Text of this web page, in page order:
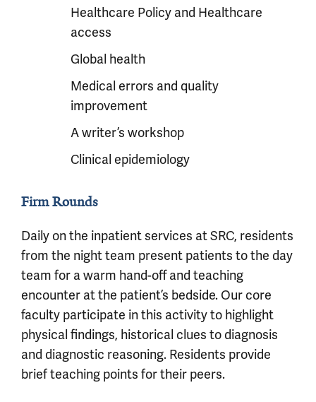
Healthcare Policy and Healthcare
access
Global health
Medical errors and quality
improvement
A writer’s workshop
Clinical epidemiology
Firm Rounds
Daily on the inpatient services at SRC, residents
from the night team present patients to the day
team for a warm hand-off and teaching
encounter at the patient’s bedside. Our core
faculty participate in this activity to highlight
physical findings, historical clues to diagnosis
and diagnostic reasoning. Residents provide
brief teaching points for their peers.